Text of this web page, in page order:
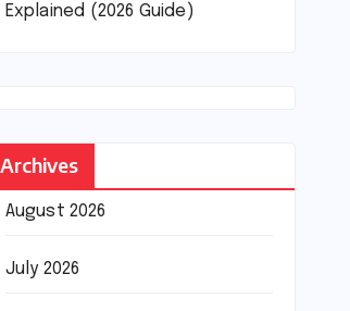
Explained (2026 Guide)
Archives
August 2026
July 2026